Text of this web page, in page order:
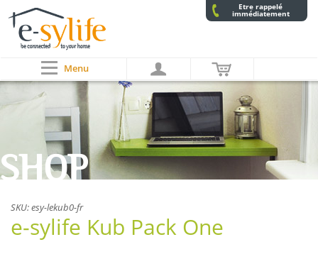
Etre rappelé
immédiatement
Menu
SHOP
SKU:esy-lekub0-fr
e-sylife Kub Pack One